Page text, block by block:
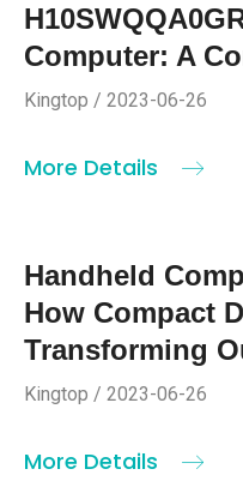
Computer: A
Kingtop / 2023-06-26
More Details
Handheld
How Compact
Transforming
Kingtop / 2023-06-26
More Details